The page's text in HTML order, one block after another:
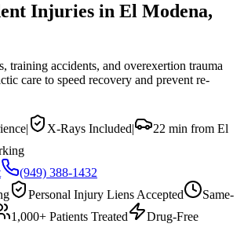
Injuries in El Modena,
training accidents, and overexertion trauma
care to speed recovery and prevent re-
| X-Rays Included|
22 min from El
(949) 388-1432
Personal Injury Liens Accepted
Same-
1,000+ Patients Treated
Drug-Free